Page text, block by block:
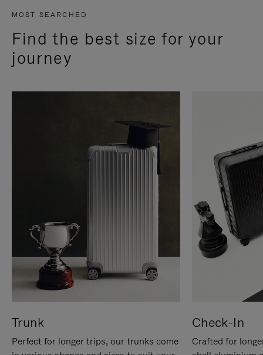
MOST SEARCHED
Find the best size for your
journey
Trunk
Perfect for longer trips, our trunks come
Check-In
Crafted for